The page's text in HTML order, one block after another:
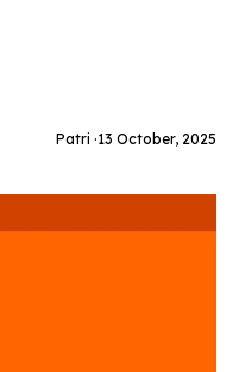
Patri ·13 October, 2025